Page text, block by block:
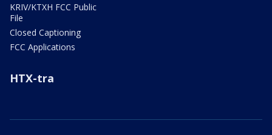
KRIV/KTXH FCC Public
File
Closed Captioning
FCC Applications
HTX-tra